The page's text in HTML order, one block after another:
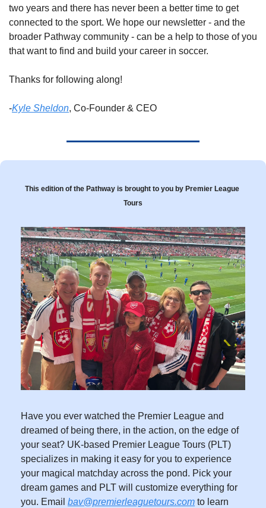
two years and there has never been a better time to get
connected to the sport. We hope our newsletter - and the
broader Pathway community - can be a help to those of you
that want to find and build your career in soccer.
Thanks for following along!
-Kyle Sheldon, Co-Founder & CEO
This edition of the Pathway is brought to you by Premier League
Tours
Have you ever watched the Premier League and
dreamed of being there, in the action, on the edge of
your seat? UK-based Premier League Tours (PLT)
specializes in making it easy for you to experience
your magical matchday across the pond. Pick your
dream games and PLT will customize everything for
you. Email bav@premierleaguetours.com to learn